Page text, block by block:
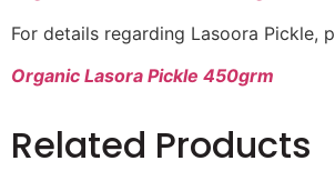
For details regarding Lasoora Pickle,
Organic Lasora Pickle 450grm
Related Products